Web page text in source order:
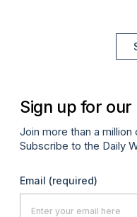
Sign up for
Join more than a
Subscribe to the Daily
Email (required)